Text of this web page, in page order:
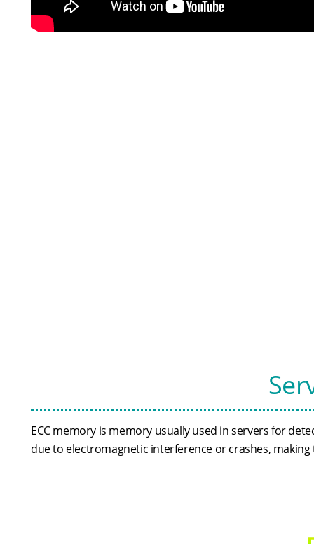
ECC memory is memory usually used in servers for
due to electromagnetic interference or crashes,